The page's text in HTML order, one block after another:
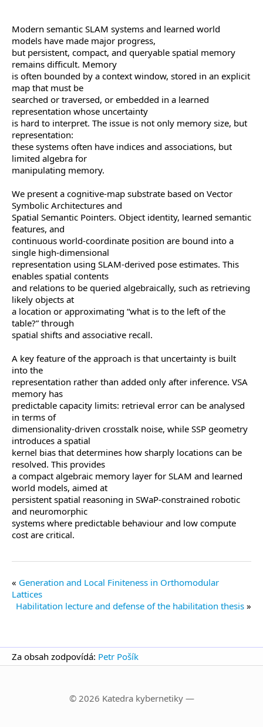
Modern semantic SLAM systems and learned world
models have made major progress,
but persistent, compact, and queryable spatial memory
remains difficult. Memory
is often bounded by a context window, stored in an explicit
map that must be
searched or traversed, or embedded in a learned
representation whose uncertainty
is hard to interpret. The issue is not only memory size, but
representation:
these systems often have indices and associations, but
limited algebra for
manipulating memory.
We present a cognitive-map substrate based on Vector
Symbolic Architectures and
Spatial Semantic Pointers. Object identity, learned semantic
features, and
continuous world-coordinate position are bound into a
single high-dimensional
representation using SLAM-derived pose estimates. This
enables spatial contents
and relations to be queried algebraically, such as retrieving
likely objects at
a location or approximating “what is to the left of the
table?” through
spatial shifts and associative recall.
A key feature of the approach is that uncertainty is built
into the
representation rather than added only after inference. VSA
memory has
predictable capacity limits: retrieval error can be analysed
in terms of
dimensionality-driven crosstalk noise, while SSP geometry
introduces a spatial
kernel bias that determines how sharply locations can be
resolved. This provides
a compact algebraic memory layer for SLAM and learned
world models, aimed at
persistent spatial reasoning in SWaP-constrained robotic
and neuromorphic
systems where predictable behaviour and low compute
cost are critical.
Generation and Local Finiteness in Orthomodular
Lattices
Habilitation lecture and defense of the habilitation thesis
Za obsah zodpovídá: Petr Pošík
© 2026 Katedra kybernetiky —